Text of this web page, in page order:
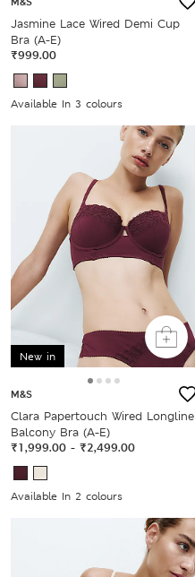
Jasmine Lace Wired Demi Cup
Bra (A-E)
₹999.00
Available In 3 colours
New in
M&S
Clara Papertouch Wired Longline
Balcony Bra (A-E)
₹1,999.00 - ₹2,499.00
Available In 2 colours